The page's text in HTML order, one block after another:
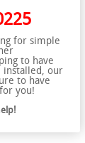
for simple
to have
installed, our
to have
you!